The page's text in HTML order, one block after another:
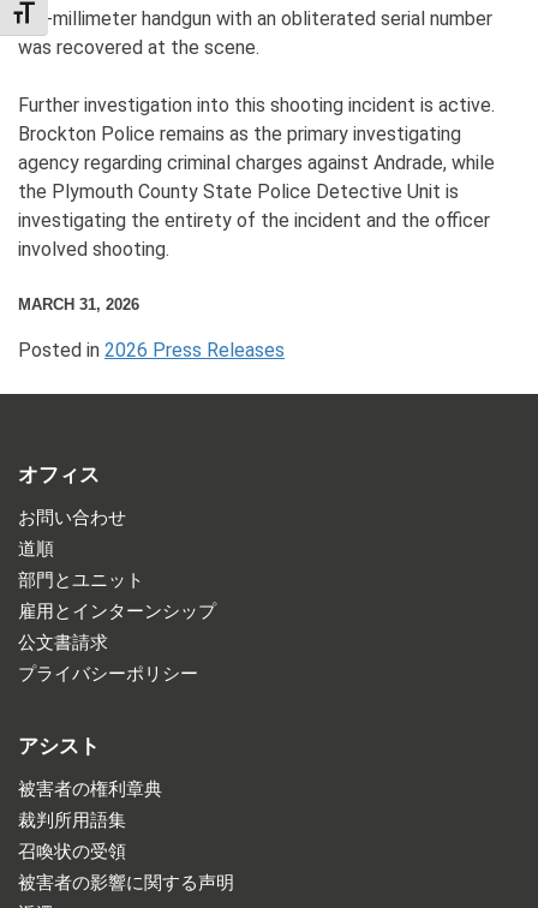
TOGGLE FONT SIZE
A 9-millimeter handgun with an obliterated serial number
was recovered at the scene.
Further investigation into this shooting incident is active.
Brockton Police remains as the primary investigating
agency regarding criminal charges against Andrade, while
the Plymouth County State Police Detective Unit is
investigating the entirety of the incident and the officer
involved shooting.
MARCH 31, 2026
Posted in 2026 Press Releases
オフィス
お問い合わせ
道順
部門とユニット
雇用とインターンシップ
公文書請求
プライバシーポリシー
アシスト
被害者の権利章典
裁判所用語集
召喚状の受領
被害者の影響に関する声明